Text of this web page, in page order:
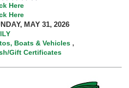
Here
Here
MAY 31, 2026
Boats & Vehicles ,
Gift Certificates